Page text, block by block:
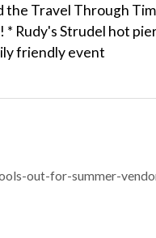
the Travel Through
Rudy's Strudel hot
friendly event
out-for-summer-